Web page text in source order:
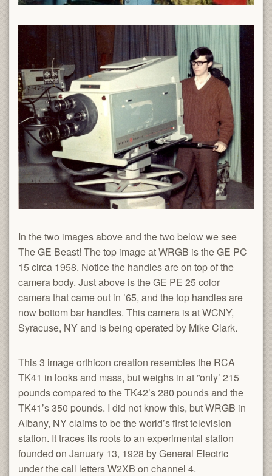
In the two images above and the two below we see
The GE Beast! The top image at WRGB is the GE PC
15 circa 1958. Notice the handles are on top of the
camera body. Just above is the GE PE 25 color
camera that came out in ’65, and the top handles are
now bottom bar handles. This camera is at WCNY,
Syracuse, NY and is being operated by Mike Clark.
This 3 image orthicon creation resembles the RCA
TK41 in looks and mass, but weighs in at ”only’ 215
pounds compared to the TK42’s 280 pounds and the
TK41’s 350 pounds. I did not know this, but WRGB in
Albany, NY claims to be the world’s first television
station. It traces its roots to an experimental station
founded on January 13, 1928 by General Electric
under the call letters W2XB on channel 4.